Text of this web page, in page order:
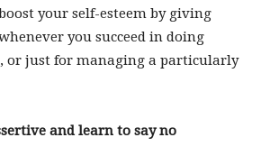
your self-esteem by giving
you succeed in doing
or just for managing a particularly
and learn to say no